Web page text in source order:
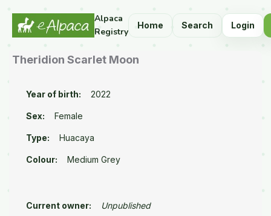
Alpaca
Registry
Home Search Login
Theridion Scarlet Moon
Year of birth: 2022
Sex: Female
Type: Huacaya
Colour: Medium Grey
Current owner: Unpublished